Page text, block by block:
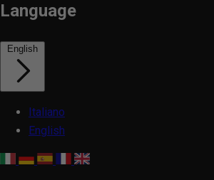
Language
English
Italiano
English